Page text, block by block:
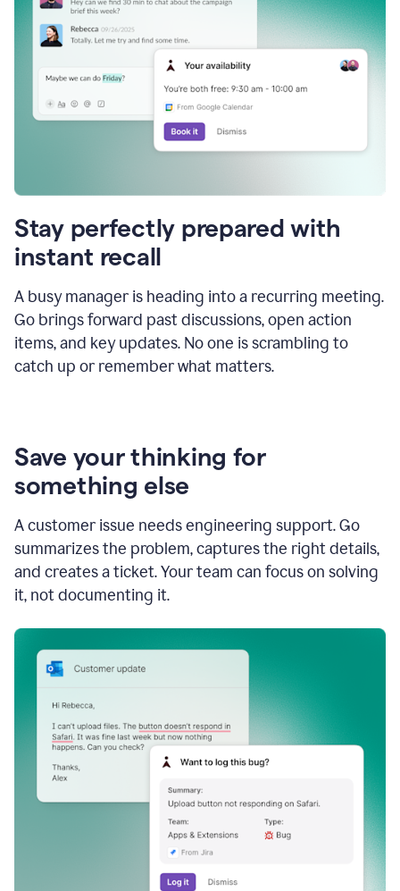
Stay perfectly prepared with
instant recall
A busy manager is heading into a recurring meeting.
Go brings forward past discussions, open action
items, and key updates. No one is scrambling to
catch up or remember what matters.
Save your thinking for
something else
A customer issue needs engineering support. Go
summarizes the problem, captures the right details,
and creates a ticket. Your team can focus on solving
it, not documenting it.